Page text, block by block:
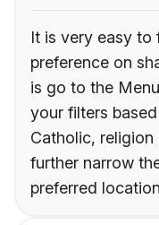
It is very easy to
preference on
is go to the
your filters
Catholic, religion
further narrow
preferred